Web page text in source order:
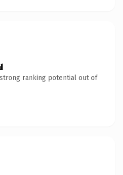
ranking potential out of